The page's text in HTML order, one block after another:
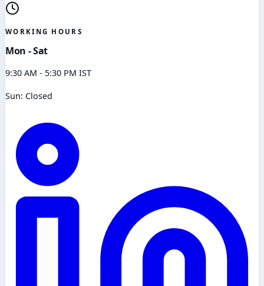
WORKING HOURS
Mon - Sat
9:30 AM - 5:30 PM IST
Sun: Closed